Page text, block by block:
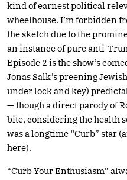
kind of earnest political
wheelhouse. I’m forbidden
the sketch due to the
an instance of pure anti-
Episode 2 is the show’s
Jonas Salk’s preening
under lock and key)
— though a direct parody of
bite, considering the health
was a longtime “Curb” star
here).
“Curb Your Enthusiasm”